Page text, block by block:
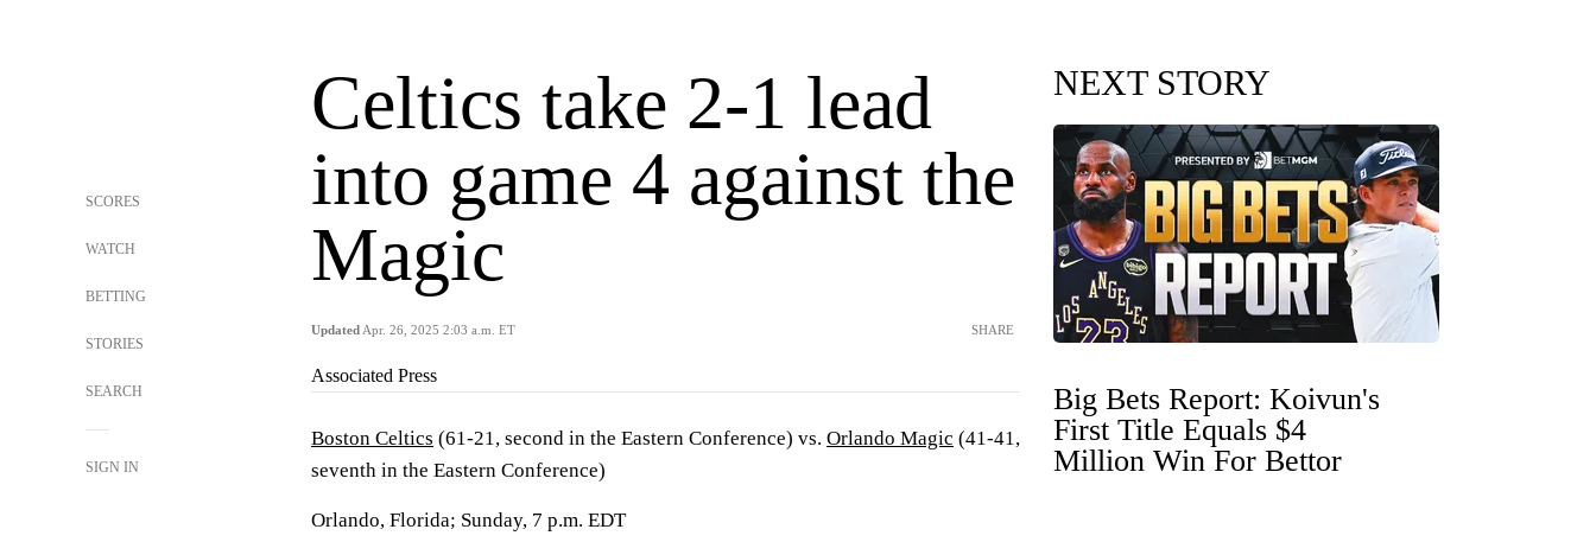
SCORES
WATCH
BETTING
STORIES
SEARCH
SIGN IN
Celtics take 2-1 lead
into game 4 against the
Magic
Updated Apr. 26, 2025 2:03 a.m. ET SHARE
Associated Press
Boston Celtics (61-21, second in the Eastern Conference) vs. Orlando Magic (41-41,
seventh in the Eastern Conference)
Orlando, Florida; Sunday, 7 p.m. EDT
NEXT STORY
Big Bets Report: Koivun's
First Title Equals $4
Million Win For Bettor